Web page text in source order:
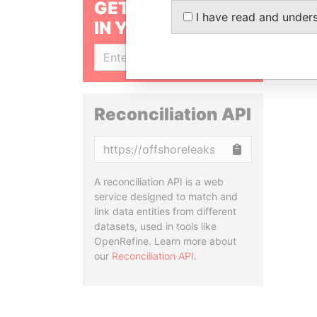
GET OUR STORIES
IN YOUR INBOX
Reconciliation API
A reconciliation API is a web
service designed to match and
link data entities from different
datasets, used in tools like
OpenRefine. Learn more about
our Reconciliation API.
I have read and